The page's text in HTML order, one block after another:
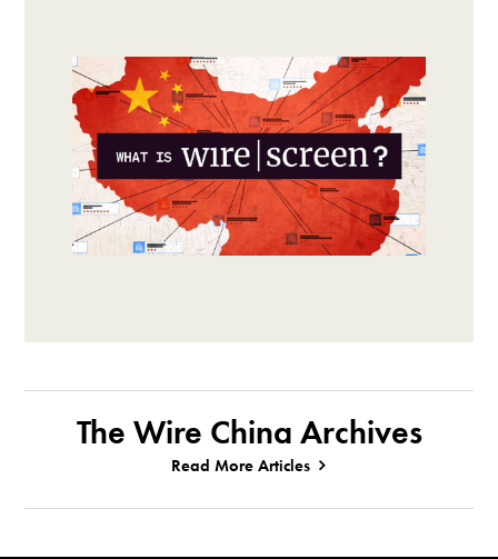
The Wire China Archives
Read More Articles